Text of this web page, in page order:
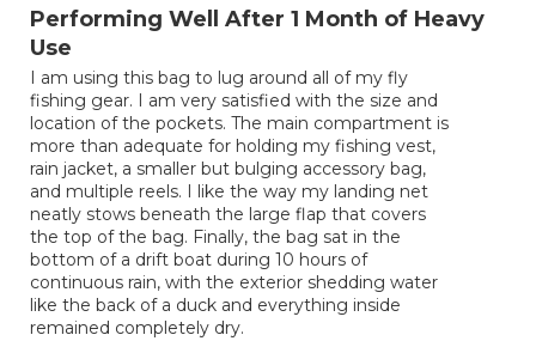
out
5
stars.
Performing Well After 1 Month of Heavy
Use
I am using this bag to lug around all of my fly
fishing gear. I am very satisfied with the size and
location of the pockets. The main compartment is
more than adequate for holding my fishing vest,
rain jacket, a smaller but bulging accessory bag,
and multiple reels. I like the way my landing net
neatly stows beneath the large flap that covers
the top of the bag. Finally, the bag sat in the
bottom of a drift boat during 10 hours of
continuous rain, with the exterior shedding water
like the back of a duck and everything inside
remained completely dry.